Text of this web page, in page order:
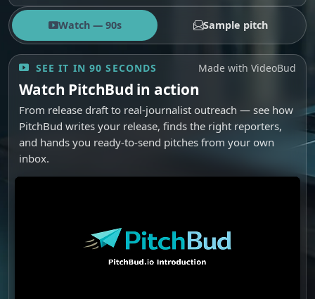
Watch — 90s Sample pitch
SEE IT IN 90 SECONDS Made with VideoBud
Watch PitchBud in action
From release draft to real-journalist outreach — see how
PitchBud writes your release, finds the right reporters,
and hands you ready-to-send pitches from your own
inbox.